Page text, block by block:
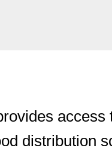
distribution